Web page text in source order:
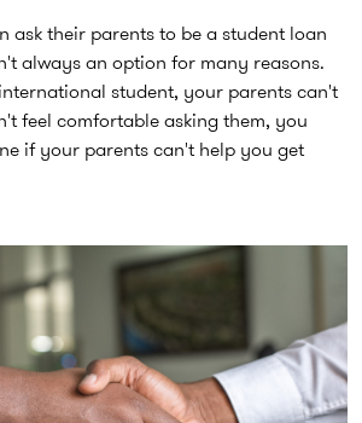
ask their parents to be a student loan
always an option for many reasons.
student, your parents can't
feel comfortable asking them, you
if your parents can't help you get